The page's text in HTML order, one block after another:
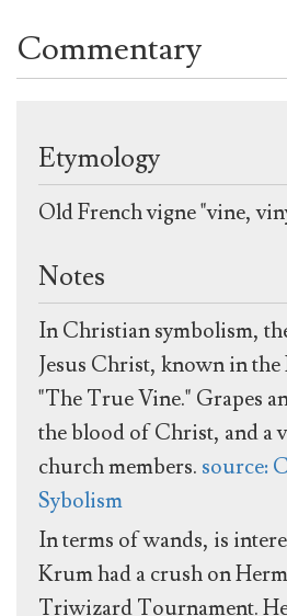
Commentary
Etymology
Old French vigne "vine,
Notes
In Christian symbolism,
Jesus Christ, known in the
"The True Vine." Grapes
the blood of Christ, and a
church members. source:
Sybolism
In terms of wands, is
Krum had a crush on
Triwizard Tournament.